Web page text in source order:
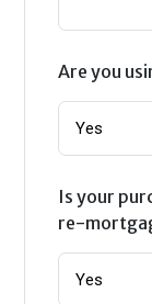
Are you
Is your
re-